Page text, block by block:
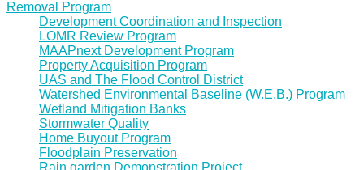
Removal Program
Development Coordination and Inspection
LOMR Review Program
MAAPnext Development Program
Property Acquisition Program
UAS and The Flood Control District
Watershed Environmental Baseline (W.E.B.) Program
Wetland Mitigation Banks
Stormwater Quality
Home Buyout Program
Floodplain Preservation